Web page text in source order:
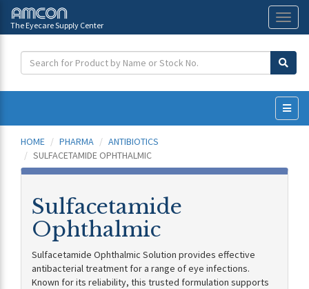
The Eyecare Supply Center
HOME
PHARMA
ANTIBIOTICS
SULFACETAMIDE OPHTHALMIC
Sulfacetamide
Ophthalmic
Sulfacetamide Ophthalmic Solution provides effective
antibacterial treatment for a range of eye infections.
Known for its reliability, this trusted formulation supports